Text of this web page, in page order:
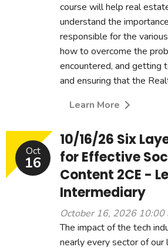
course will help real
understand the
responsible for the
how to overcome the
encountered, and getting
and ensuring that the
Learn More
Oct
16
10/16/26 Six
for Effective
Content 2CE -
Intermediary
October 16, 2026 10:00
The impact of the tech
nearly every sector of our